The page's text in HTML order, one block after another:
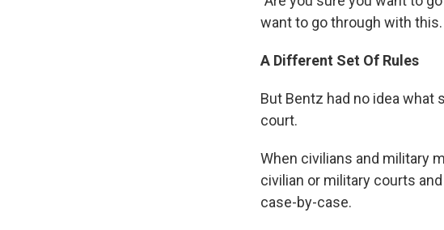
want to go through with
A Different Set Of Rules
But Bentz had no idea
court.
When civilians and military
civilian or military courts
case-by-case.